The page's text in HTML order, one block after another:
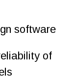
software
of